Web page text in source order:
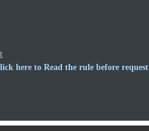
here to Read the rule before request